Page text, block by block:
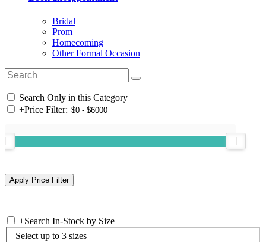
Bridal
Prom
Homecoming
Other Formal Occasion
Search Only in this Category
+Price Filter:
+Search In-Stock by Size
Select up to 3 sizes